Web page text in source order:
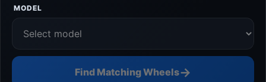
MODEL
Find Matching Wheels→